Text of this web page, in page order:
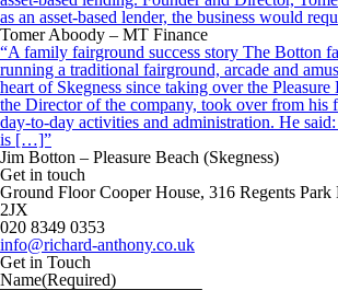
as an asset-based lender, the business would
Tomer Aboody – MT Finance
“A family fairground success story The Botton
running a traditional fairground, arcade and
heart of Skegness since taking over the
the Director of the company, took over from his
day-to-day activities and administration. He
is […]”
Jim Botton – Pleasure Beach (Skegness)
Get in touch
Ground Floor Cooper House, 316 Regents
2JX
020 8349 0353
info@richard-anthony.co.uk
Get in Touch
Name(Required)